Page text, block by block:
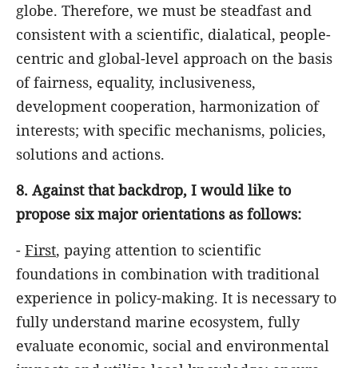
globe. Therefore, we must be steadfast and
consistent with a scientific, dialatical, people-
centric and global-level approach on the basis
of fairness, equality, inclusiveness,
development cooperation, harmonization of
interests; with specific mechanisms, policies,
solutions and actions.
8. Against that backdrop, I would like to
propose six major orientations as follows:
- First, paying attention to scientific
foundations in combination with traditional
experience in policy-making. It is necessary to
fully understand marine ecosystem, fully
evaluate economic, social and environmental